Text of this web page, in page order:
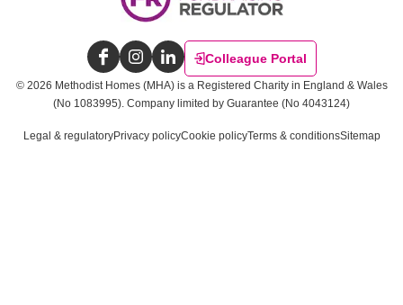
FacebookInstagramLinkedInColleague Portal
© 2026 Methodist Homes (MHA) is a Registered Charity in England & Wales
(No 1083995). Company limited by Guarantee (No 4043124)
Legal & regulatoryPrivacy policyCookie policyTerms & conditionsSitemap